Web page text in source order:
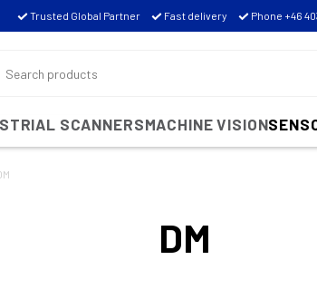
Trusted Global Partner Fast delivery Phone +46
SCANNERSMACHINE VISION
DM